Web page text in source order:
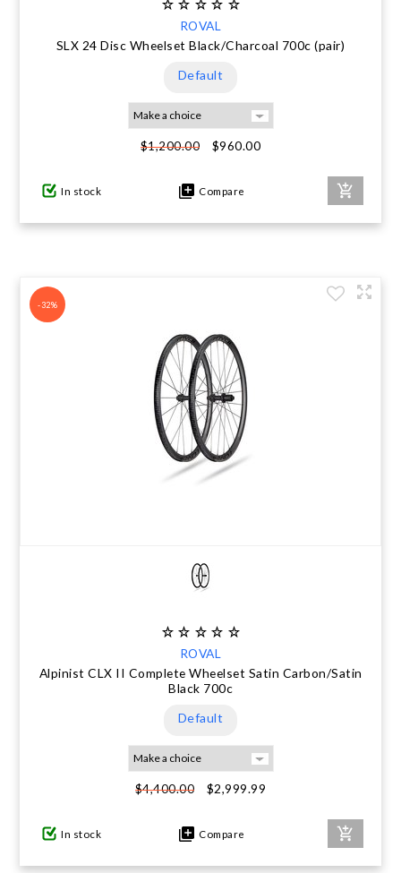
ROVAL
SLX 24 Disc Wheelset Black/Charcoal 700c (pair)
Default
$1,200.00 $960.00
In stock Compare
-32%
ROVAL
Alpinist CLX II Complete Wheelset Satin Carbon/Satin
Black 700c
Default
$4,400.00 $2,999.99
In stock Compare